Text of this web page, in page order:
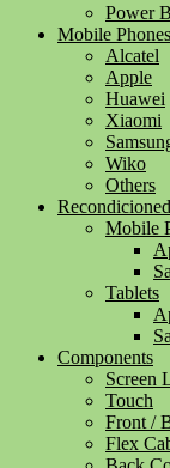
Power
Mobile Phones
Alcatel
Apple
Huawei
Xiaomi
Wiko
Others
Recondicioned
Mobile
Tablets
Components
Screen
Touch
Front /
Flex